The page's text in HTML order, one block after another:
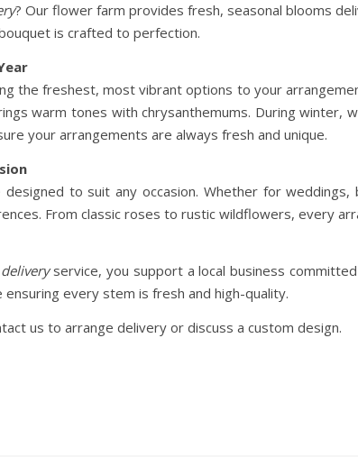
? Our flower farm provides fresh, seasonal blooms
is crafted to perfection.
the freshest, most vibrant options to your
warm tones with chrysanthemums. During winter,
your arrangements are always fresh and unique.
to suit any occasion. Whether for
From classic roses to rustic wildflowers, every
service, you support a local business
every stem is fresh and high-quality.
us to arrange delivery or discuss a custom design.